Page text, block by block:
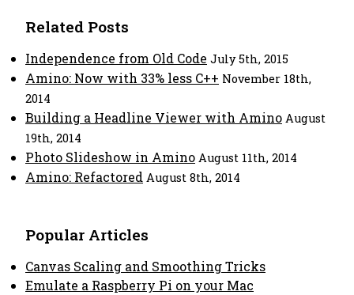
Related Posts
Independence from Old Code July 5th, 2015
Amino: Now with 33% less C++ November 18th,
2014
Building a Headline Viewer with Amino August
19th, 2014
Photo Slideshow in Amino August 11th, 2014
Amino: Refactored August 8th, 2014
Popular Articles
Canvas Scaling and Smoothing Tricks
Emulate a Raspberry Pi on your Mac